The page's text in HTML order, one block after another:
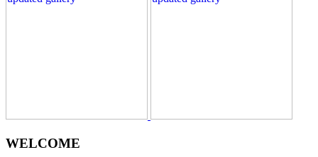
WELCOME